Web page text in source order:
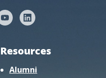
Resources
Alumni